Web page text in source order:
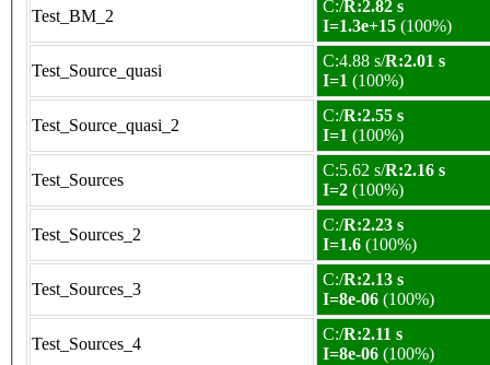
Test_BM_2
C:/R:2.82 s
I=1.3e+15 (100%)
Test_Source_quasi
C:4.88 s/R:2.01 s
I=1 (100%)
Test_Source_quasi_2
C:/R:2.55 s
I=1 (100%)
Test_Sources
C:5.62 s/R:2.16 s
I=2 (100%)
Test_Sources_2
C:/R:2.23 s
I=1.6 (100%)
Test_Sources_3
C:/R:2.13 s
I=8e-06 (100%)
Test_Sources_4
C:/R:2.11 s
I=8e-06 (100%)